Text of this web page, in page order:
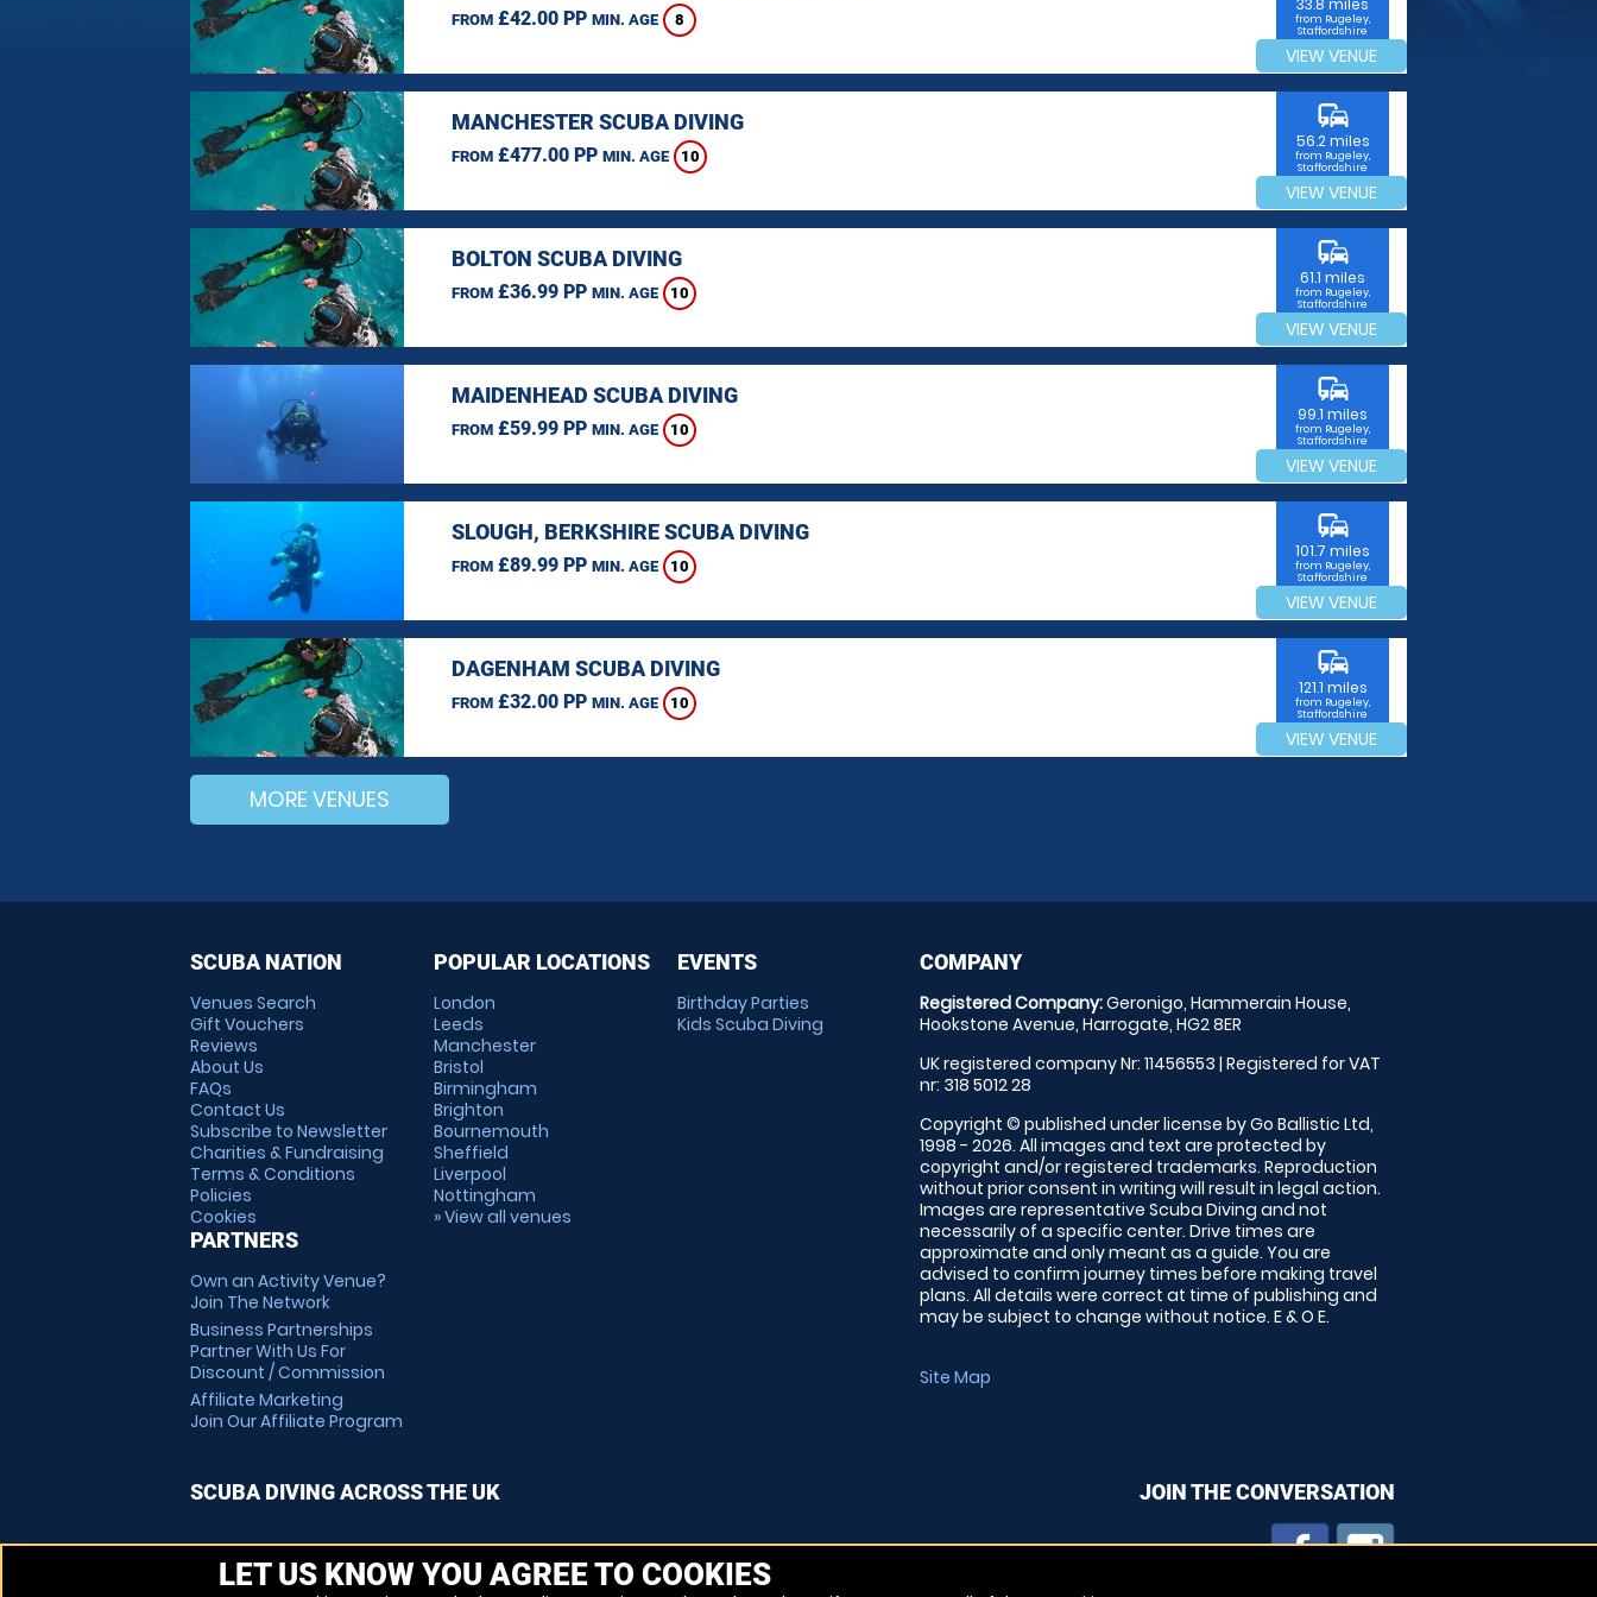
FROM£42.00 PP MIN. AGE 8
33.8 miles
from Rugeley,
Staffordshire
VIEW VENUE
MANCHESTER SCUBA DIVING
FROM£477.00 PP MIN. AGE 10
commute
56.2 miles
from Rugeley,
Staffordshire
VIEW VENUE
BOLTON SCUBA DIVING
FROM£36.99 PP MIN. AGE 10
commute
61.1 miles
from Rugeley,
Staffordshire
VIEW VENUE
MAIDENHEAD SCUBA DIVING
FROM£59.99 PP MIN. AGE 10
commute
99.1 miles
from Rugeley,
Staffordshire
VIEW VENUE
SLOUGH, BERKSHIRE SCUBA DIVING
FROM£89.99 PP MIN. AGE 10
commute
101.7 miles
from Rugeley,
Staffordshire
VIEW VENUE
DAGENHAM SCUBA DIVING
FROM£32.00 PP MIN. AGE 10
commute
121.1 miles
from Rugeley,
Staffordshire
VIEW VENUE
MORE VENUES
SCUBA NATION
Venues Search
Gift Vouchers
Reviews
About Us
FAQs
Contact Us
Subscribe to Newsletter
Charities & Fundraising
Terms & Conditions
Policies
Cookies
PARTNERS
Own an Activity Venue?
Join The Network
Business Partnerships
Partner With Us For
Discount / Commission
Affiliate Marketing
Join Our Affiliate Program
POPULAR LOCATIONS
London
Leeds
Manchester
Bristol
Birmingham
Brighton
Bournemouth
Sheffield
Liverpool
Nottingham
» View all venues
EVENTS
Birthday Parties
Kids Scuba Diving
COMPANY
Registered Company:Geronigo, Hammerain House,
Hookstone Avenue, Harrogate, HG2 8ER
UK registered company Nr: 11456553 | Registered for VAT
nr: 318 5012 28
Copyright © published under license by Go Ballistic Ltd,
1998 - 2026. All images and text are protected by
copyright and/or registered trademarks. Reproduction
without prior consent in writing will result in legal action.
Images are representative Scuba Diving and not
necessarily of a specific center. Drive times are
approximate and only meant as a guide. You are
advised to confirm journey times before making travel
plans. All details were correct at time of publishing and
may be subject to change without notice. E & O E.
Site Map
SCUBA DIVING ACROSS THE UK JOIN THE CONVERSATION
LET US KNOW YOU AGREE TO COOKIES